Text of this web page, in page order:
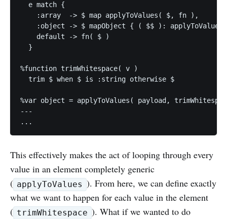
  e match {
    :array  -> $ map applyToValues( $, fn ),
:object -> $ mapObject { ( $$ ):
    default -> fn( $ )
  }
%function trimWhitespace( v )
  trim $ when $ is :string otherwise $
%var object = applyToValues( payload,
---
This effectively makes the act of looping through every
value in an element completely generic
( applyToValues ). From here, we can define exactly
what we want to happen for each value in the element
( trimWhitespace ). What if we wanted to do